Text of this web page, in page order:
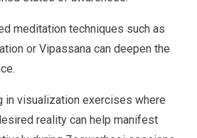
meditation techniques such as
or Vipassana can deepen the
in visualization exercises where
reality can help manifest